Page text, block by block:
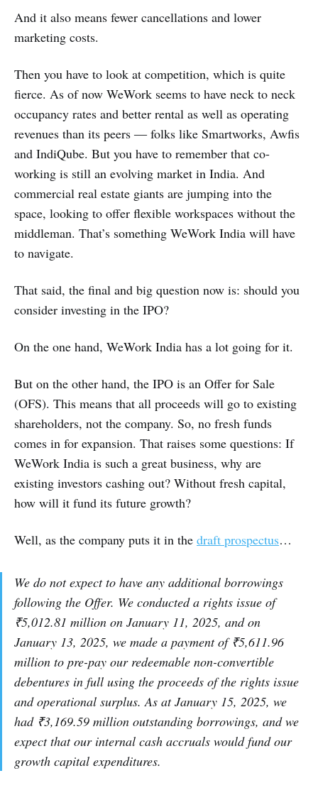
And it also means fewer cancellations and lower
marketing costs.
Then you have to look at competition, which is quite
fierce. As of now WeWork seems to have neck to neck
occupancy rates and better rental as well as operating
revenues than its peers ― folks like Smartworks, Awfis
and IndiQube. But you have to remember that co-
working is still an evolving market in India. And
commercial real estate giants are jumping into the
space, looking to offer flexible workspaces without the
middleman. That’s something WeWork India will have
to navigate.
That said, the final and big question now is: should you
consider investing in the IPO?
On the one hand, WeWork India has a lot going for it.
But on the other hand, the IPO is an Offer for Sale
(OFS). This means that all proceeds will go to existing
shareholders, not the company. So, no fresh funds
comes in for expansion. That raises some questions: If
WeWork India is such a great business, why are
existing investors cashing out? Without fresh capital,
how will it fund its future growth?
Well, as the company puts it in the draft prospectus…
We do not expect to have any additional borrowings
following the Offer. We conducted a rights issue of
₹5,012.81 million on January 11, 2025, and on
January 13, 2025, we made a payment of ₹5,611.96
million to pre-pay our redeemable non-convertible
debentures in full using the proceeds of the rights issue
and operational surplus. As at January 15, 2025, we
had ₹3,169.59 million outstanding borrowings, and we
expect that our internal cash accruals would fund our
growth capital expenditures.